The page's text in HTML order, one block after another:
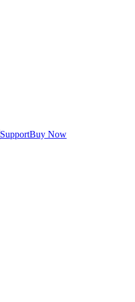
SupportBuy Now